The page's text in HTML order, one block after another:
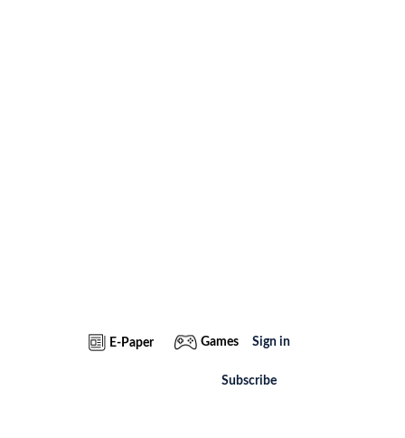
E-Paper Games Sign in
Subscribe